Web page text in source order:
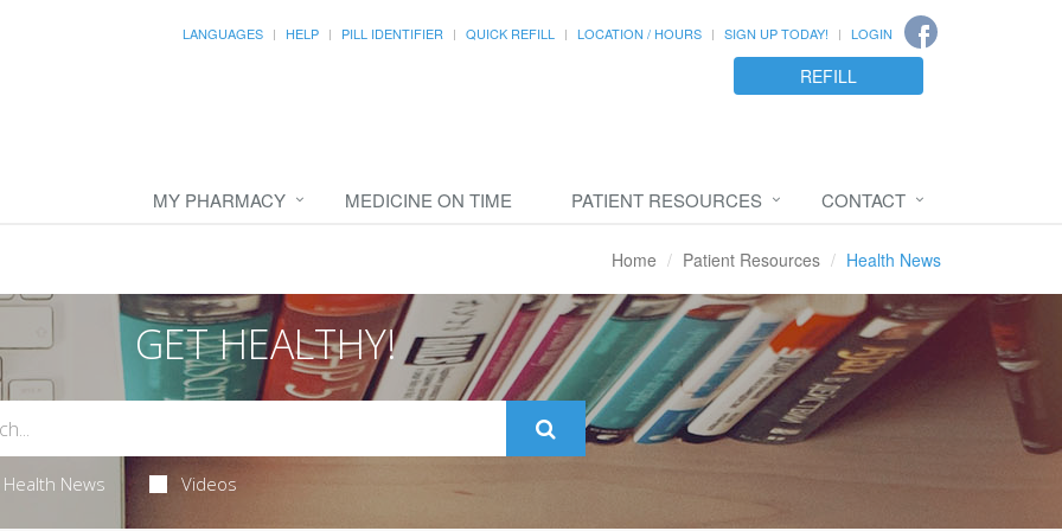
LANGUAGES HELP PILL IDENTIFIER QUICK REFILL LOCATION / HOURS SIGN UP TODAY! LOGIN
REFILL
MY PHARMACY MEDICINE ON TIME PATIENT RESOURCES CONTACT
Home Patient Resources Health News
GET HEALTHY!
Health News Videos